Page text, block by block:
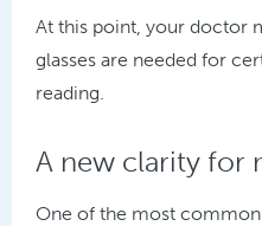
At this point, your doctor
glasses are needed for
reading.
A new clarity for
One of the most common